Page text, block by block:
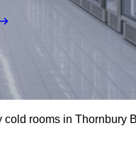
rooms in Thornbury